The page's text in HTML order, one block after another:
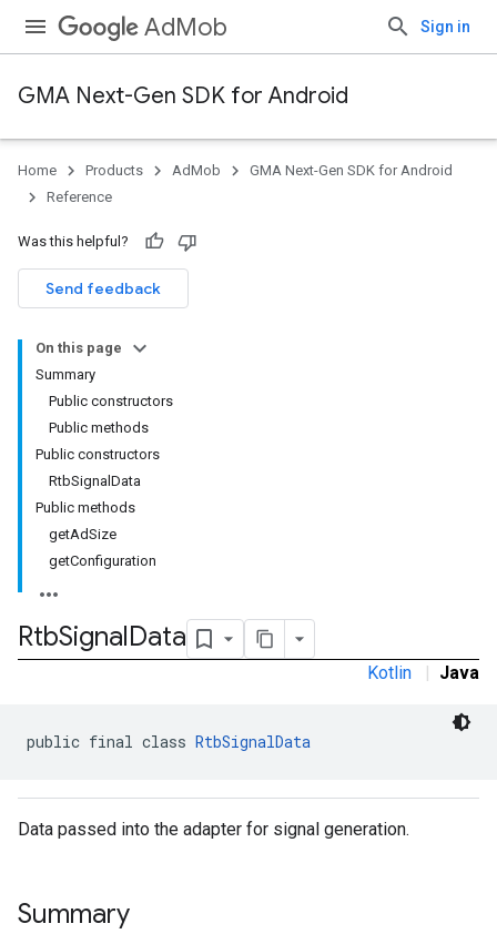
AdMob Sign in
GMA Next-Gen SDK for Android
Home Products AdMob
GMA Next-Gen SDK for Android
Reference
Was this helpful?
Send feedback
On this page
Summary
Public constructors
Public methods
Public constructors
RtbSignalData
Public methods
getAdSize
getConfiguration
RtbSignalData
Kotlin | Java
public final class RtbSignalData
Data passed into the adapter for signal generation.
Summary